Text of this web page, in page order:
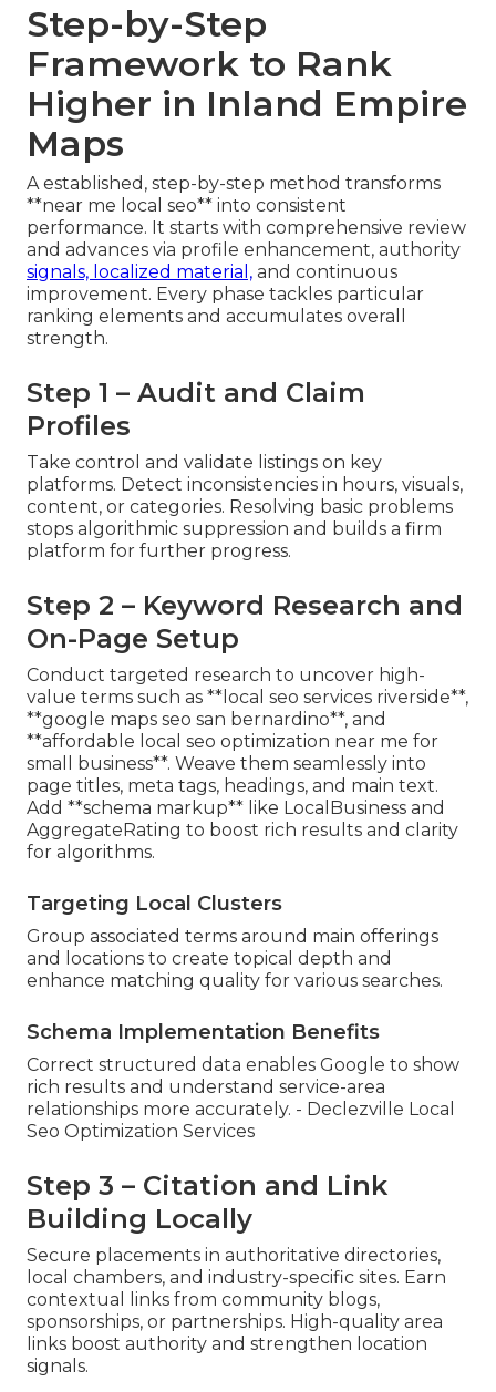
Step-by-Step
Framework to Rank
Higher in Inland Empire
Maps
A established, step-by-step method transforms
**near me local seo** into consistent
performance. It starts with comprehensive review
and advances via profile enhancement, authority
signals, localized material, and continuous
improvement. Every phase tackles particular
ranking elements and accumulates overall
strength.
Step 1 – Audit and Claim
Profiles
Take control and validate listings on key
platforms. Detect inconsistencies in hours, visuals,
content, or categories. Resolving basic problems
stops algorithmic suppression and builds a firm
platform for further progress.
Step 2 – Keyword Research and
On-Page Setup
Conduct targeted research to uncover high-
value terms such as **local seo services riverside**,
**google maps seo san bernardino**, and
**affordable local seo optimization near me for
small business**. Weave them seamlessly into
page titles, meta tags, headings, and main text.
Add **schema markup** like LocalBusiness and
AggregateRating to boost rich results and clarity
for algorithms.
Targeting Local Clusters
Group associated terms around main offerings
and locations to create topical depth and
enhance matching quality for various searches.
Schema Implementation Benefits
Correct structured data enables Google to show
rich results and understand service-area
relationships more accurately. - Declezville Local
Seo Optimization Services
Step 3 – Citation and Link
Building Locally
Secure placements in authoritative directories,
local chambers, and industry-specific sites. Earn
contextual links from community blogs,
sponsorships, or partnerships. High-quality area
links boost authority and strengthen location
signals.